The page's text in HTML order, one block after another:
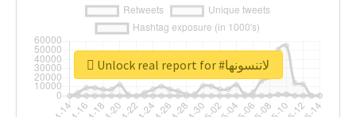
Unlock real report for #لاتنسونها